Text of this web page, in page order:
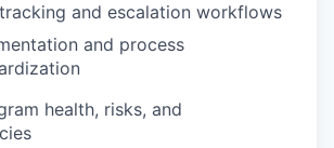
and escalation workflows
and process
health, risks, and